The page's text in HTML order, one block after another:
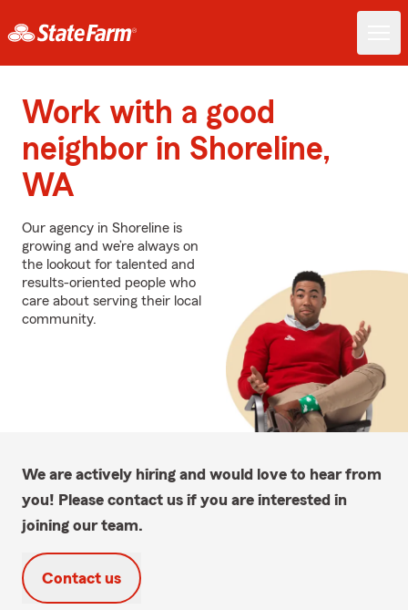
Work with a good
neighbor in Shoreline,
WA
Our agency in Shoreline is
growing and we’re always on
the lookout for talented and
results-oriented people who
care about serving their local
community.
We are actively hiring and would love to hear from
you! Please contact us if you are interested in
joining our team.
Contact us